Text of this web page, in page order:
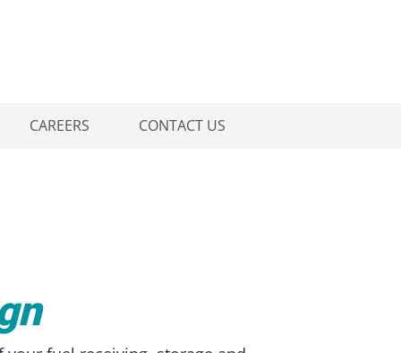
CAREERS CONTACT US